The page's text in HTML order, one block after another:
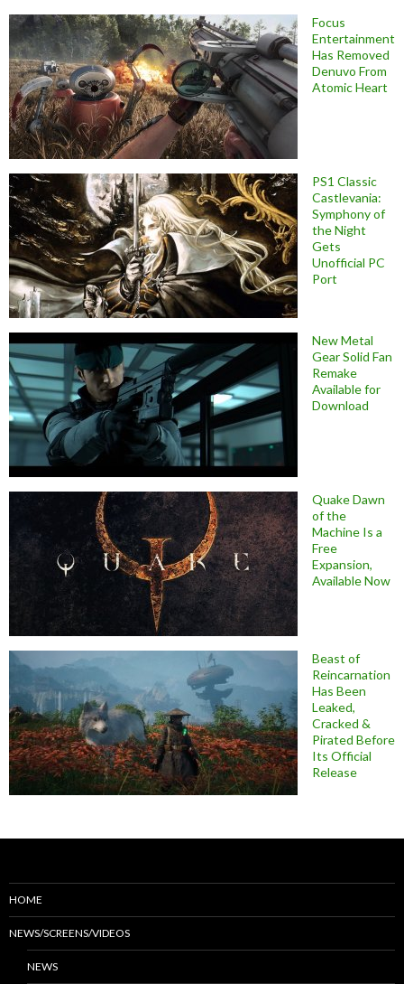
Focus
Entertainment
Has Removed
Denuvo From
Atomic Heart
PS1 Classic
Castlevania:
Symphony of
the Night
Gets
Unofficial PC
Port
New Metal
Gear Solid Fan
Remake
Available for
Download
Quake Dawn
of the
Machine Is a
Free
Expansion,
Available Now
Beast of
Reincarnation
Has Been
Leaked,
Cracked &
Pirated Before
Its Official
Release
HOME
NEWS/SCREENS/VIDEOS
NEWS